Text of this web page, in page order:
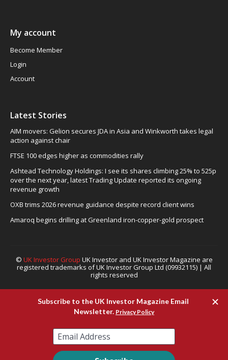
My account
Become Member
Login
Account
Latest Stories
AIM movers: Gelion secures JDA in Asia and Winkworth takes legal
action against chair
FTSE 100 edges higher as commodities rally
Ashtead Technology Holdings: I see its shares climbing 25% to 525p
over the next year, latest Trading Update reported its ongoing
revenue growth
OXB trims 2026 revenue guidance despite record client wins
Amaroq begins drilling at Greenland iron-copper-gold prospect
© UK Investor Group UK Investor and UK Investor Magazine are
registered trademarks of UK Investor Group Ltd (09932115) | All
rights reserved